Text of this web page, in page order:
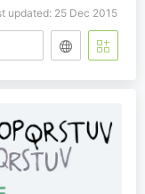
updated: 25 Dec 2015